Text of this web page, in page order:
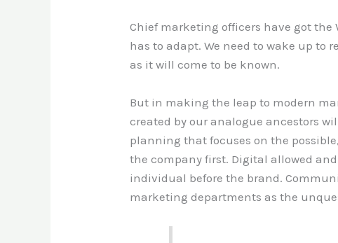
Chief marketing officers have got
has to adapt. We need to wake up
as it will come to be known.
But in making the leap to modern
created by our analogue ancestors
planning that focuses on the
the company first. Digital allowed
individual before the brand.
marketing departments as the